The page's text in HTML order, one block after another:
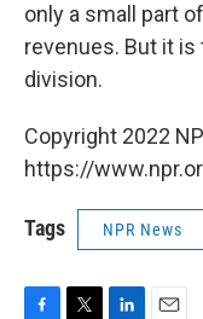
only a small part
revenues. But it
division.
Copyright 2022
https://
Tags NPR News